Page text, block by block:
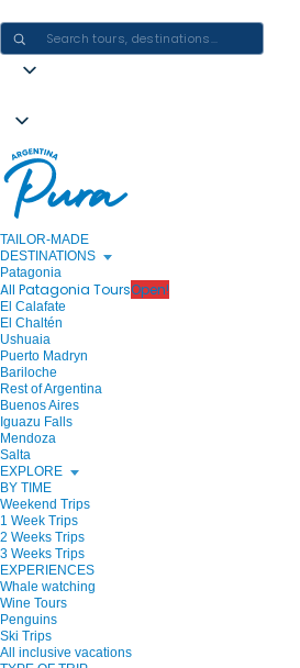
TAILOR-MADE
DESTINATIONS
Patagonia
All Patagonia ToursOpen!
El Calafate
El Chaltén
Ushuaia
Puerto Madryn
Bariloche
Rest of Argentina
Buenos Aires
Iguazu Falls
Mendoza
Salta
EXPLORE
BY TIME
Weekend Trips
1 Week Trips
2 Weeks Trips
3 Weeks Trips
EXPERIENCES
Whale watching
Wine Tours
Penguins
Ski Trips
All inclusive vacations